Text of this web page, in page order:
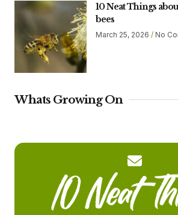
10 Neat Things
bees
March 25, 2026 No
Whats Growing On